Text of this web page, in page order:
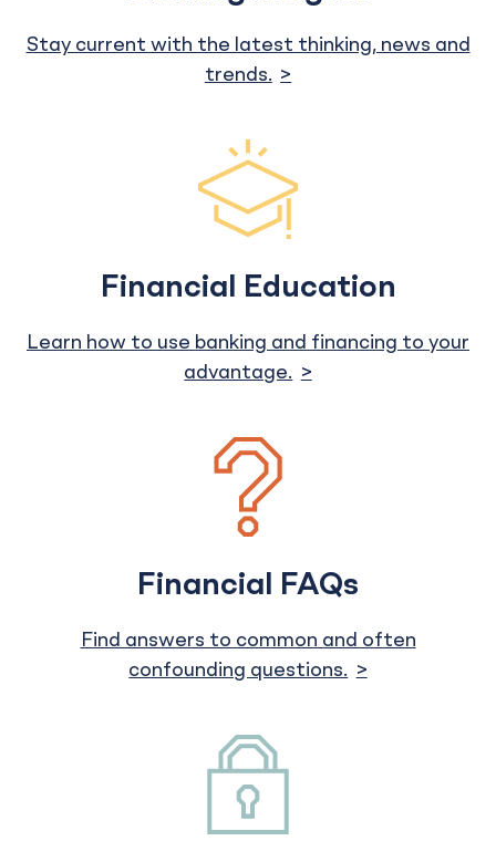
Stay current with the latest thinking, news and
trends.
Financial Education
Learn how to use banking and financing to your
advantage.
Financial FAQs
Find answers to common and often
confounding questions.